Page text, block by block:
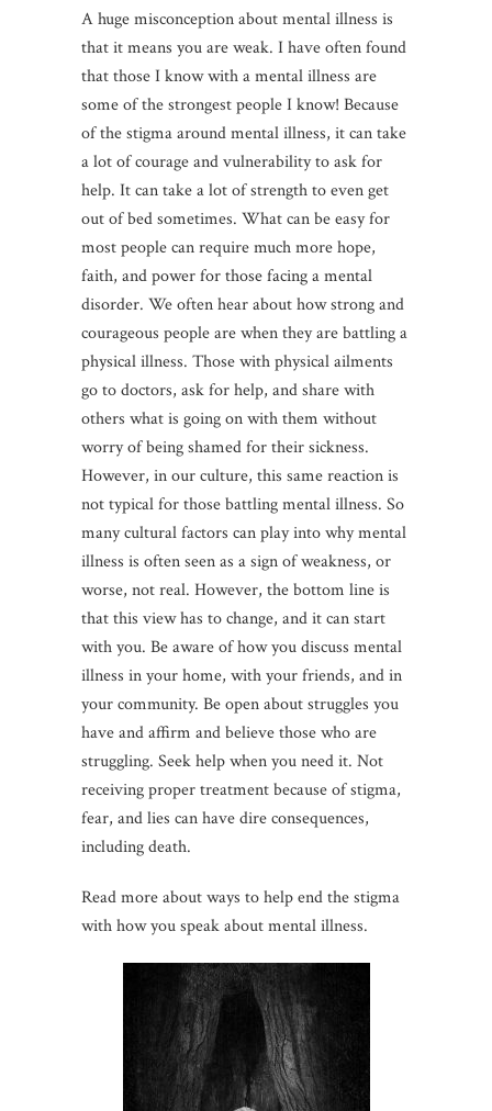
A huge misconception about mental illness is
that it means you are weak. I have often found
that those I know with a mental illness are
some of the strongest people I know! Because
of the stigma around mental illness, it can take
a lot of courage and vulnerability to ask for
help. It can take a lot of strength to even get
out of bed sometimes. What can be easy for
most people can require much more hope,
faith, and power for those facing a mental
disorder. We often hear about how strong and
courageous people are when they are battling a
physical illness. Those with physical ailments
go to doctors, ask for help, and share with
others what is going on with them without
worry of being shamed for their sickness.
However, in our culture, this same reaction is
not typical for those battling mental illness. So
many cultural factors can play into why mental
illness is often seen as a sign of weakness, or
worse, not real. However, the bottom line is
that this view has to change, and it can start
with you. Be aware of how you discuss mental
illness in your home, with your friends, and in
your community. Be open about struggles you
have and affirm and believe those who are
struggling. Seek help when you need it. Not
receiving proper treatment because of stigma,
fear, and lies can have dire consequences,
including death.
Read more about ways to help end the stigma
with how you speak about mental illness.